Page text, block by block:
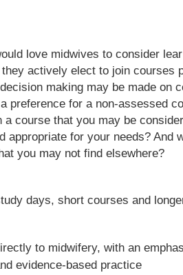
love midwives to consider
actively elect to join courses
making may be made on
preference for a non-assessed
a course that you may be
appropriate for your needs? And
you may not find elsewhere?
days, short courses and
to midwifery, with an
evidence-based practice